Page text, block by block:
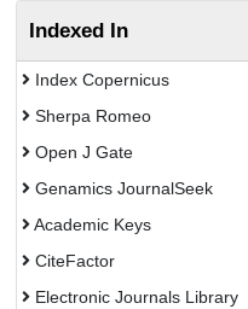
Indexed In
Index Copernicus
Sherpa Romeo
Open J Gate
Genamics JournalSeek
Academic Keys
CiteFactor
Electronic Journals Library